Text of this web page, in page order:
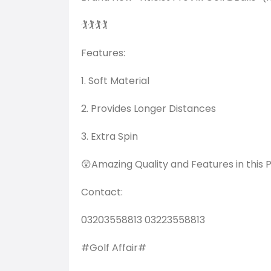
🏌️🏌️🏌️🏌️
Features:
1. Soft Material
2. Provides Longer Distances
3. Extra Spin
😲Amazing Quality and Features in this
Contact:
03203558813 03223558813
#Golf Affair#